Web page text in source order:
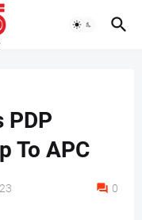
PDP
To APC
0